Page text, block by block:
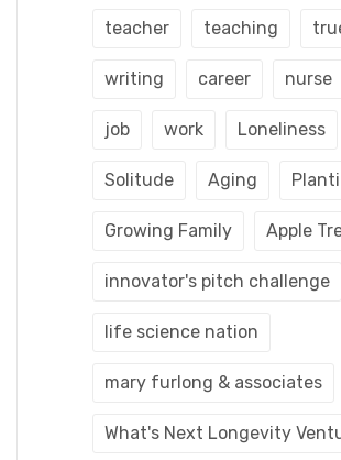
teacher teaching
writing career nurse
job work Loneliness
Solitude Aging
Growing Family Apple
innovator's pitch challenge
life science nation
mary furlong & associates
What's Next Longevity